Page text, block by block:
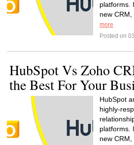
platforms.
new CRM,
more
Posted on
HubSpot Vs Zoho
the Best For Your
HubSpot
highly-
platforms.
new CRM,